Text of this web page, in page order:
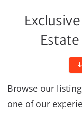
Browse our
one of our